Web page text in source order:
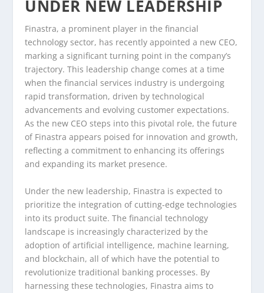
UNDER NEW LEADERSHIP
Finastra, a prominent player in the financial
technology sector, has recently appointed a new CEO,
marking a significant turning point in the company’s
trajectory. This leadership change comes at a time
when the financial services industry is undergoing
rapid transformation, driven by technological
advancements and evolving customer expectations.
As the new CEO steps into this pivotal role, the future
of Finastra appears poised for innovation and growth,
reflecting a commitment to enhancing its offerings
and expanding its market presence.
Under the new leadership, Finastra is expected to
prioritize the integration of cutting-edge technologies
into its product suite. The financial technology
landscape is increasingly characterized by the
adoption of artificial intelligence, machine learning,
and blockchain, all of which have the potential to
revolutionize traditional banking processes. By
harnessing these technologies, Finastra aims to